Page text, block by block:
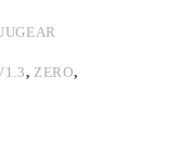
,ZERO,